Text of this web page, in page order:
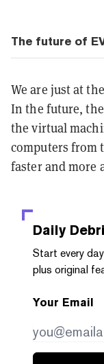
The future of
We are just at
In the future,
the virtual
computers from
faster and more
Daily
Start every
plus original
Your Email